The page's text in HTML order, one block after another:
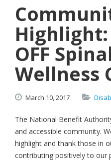
Highlight:
OFF
Wellness
March 10,2017
The National Benefit
and accessible community.
highlight and thank those in
contributing positively to our